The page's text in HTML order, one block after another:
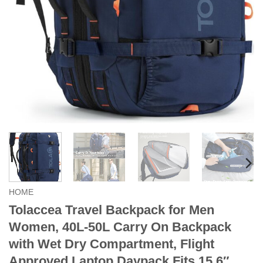
HOME
Tolaccea Travel Backpack for Men
Women, 40L-50L Carry On Backpack
with Wet Dry Compartment, Flight